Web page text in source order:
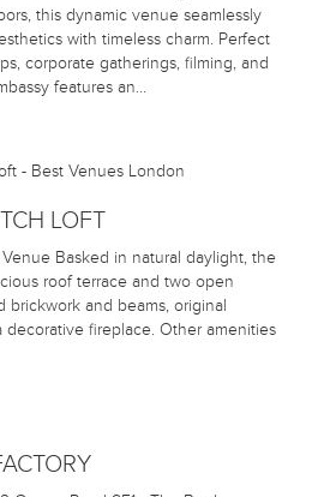
this dynamic venue seamlessly
with timeless charm. Perfect
corporate gatherings, filming, and
features an…
LOFT
Basked in natural daylight, the
roof terrace and two open
brickwork and beams, original
fireplace. Other amenities